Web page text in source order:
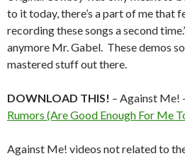
to it today, there’s a part of me that
recording these songs a second
anymore Mr. Gabel. These demos
mastered stuff out there.
DOWNLOAD THIS! – Against Me!
Rumors (Are Good Enough For Me
Against Me! videos not related to